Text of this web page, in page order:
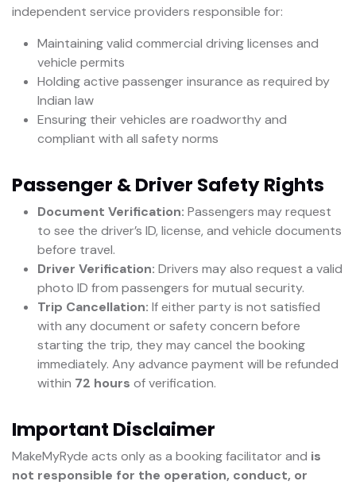
independent service providers responsible for:
Maintaining valid commercial driving licenses and
vehicle permits
Holding active passenger insurance as required by
Indian law
Ensuring their vehicles are roadworthy and
compliant with all safety norms
Passenger & Driver Safety Rights
Document Verification: Passengers may request
to see the driver’s ID, license, and vehicle documents
before travel.
Driver Verification: Drivers may also request a valid
photo ID from passengers for mutual security.
Trip Cancellation: If either party is not satisfied
with any document or safety concern before
starting the trip, they may cancel the booking
immediately. Any advance payment will be refunded
within 72 hours of verification.
Important Disclaimer
MakeMyRyde acts only as a booking facilitator and is
not responsible for the operation, conduct, or